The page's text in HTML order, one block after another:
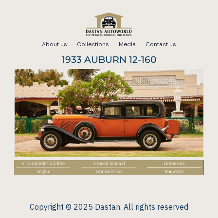
About us Collections Media Contact us
1933 AUBURN 12-160
Copyright © 2025 Dastan. All rights reserved